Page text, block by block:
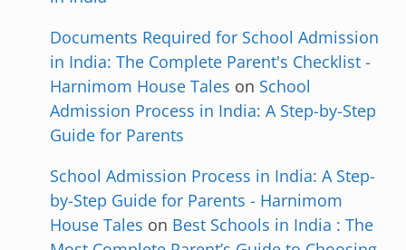
Documents Required for School Admission
in India: The Complete Parent's Checklist -
Harnimom House Tales on School
Admission Process in India: A Step-by-Step
Guide for Parents
School Admission Process in India: A Step-
by-Step Guide for Parents - Harnimom
House Tales on Best Schools in India : The